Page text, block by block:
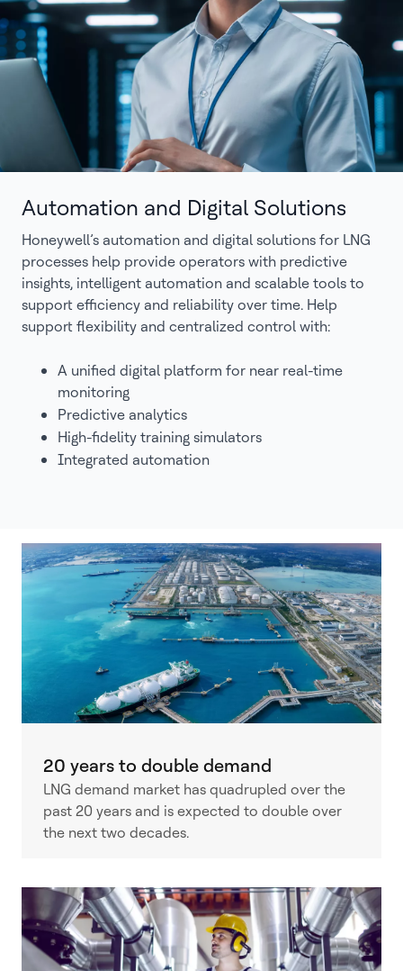
Automation and Digital Solutions
Honeywell’s automation and digital solutions for LNG
processes help provide operators with predictive
insights, intelligent automation and scalable tools to
support efficiency and reliability over time. Help
support flexibility and centralized control with:
A unified digital platform for near real-time
monitoring
Predictive analytics
High-fidelity training simulators
Integrated automation
20 years to double demand
LNG demand market has quadrupled over the
past 20 years and is expected to double over
the next two decades.